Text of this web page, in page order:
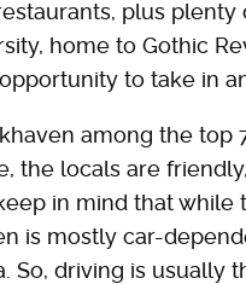
plus plenty
home to Gothic
to take in
among the top
the locals are
in mind that
is mostly car-
So, driving is usually